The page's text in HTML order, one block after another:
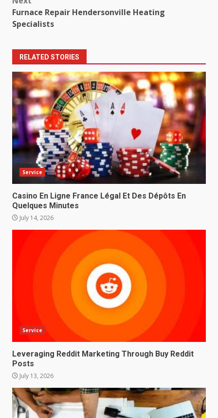
Furnace Repair Hendersonville Heating
Specialists
RELATED STORIES
Service
Casino En Ligne France Légal Et Des Dépôts En
Quelques Minutes
July 14, 2026
Service
Leveraging Reddit Marketing Through Buy Reddit
Posts
July 13, 2026